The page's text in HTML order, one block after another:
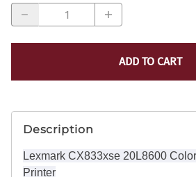
ADD TO CART
Description
Lexmark CX833xse 20L8600
Printer